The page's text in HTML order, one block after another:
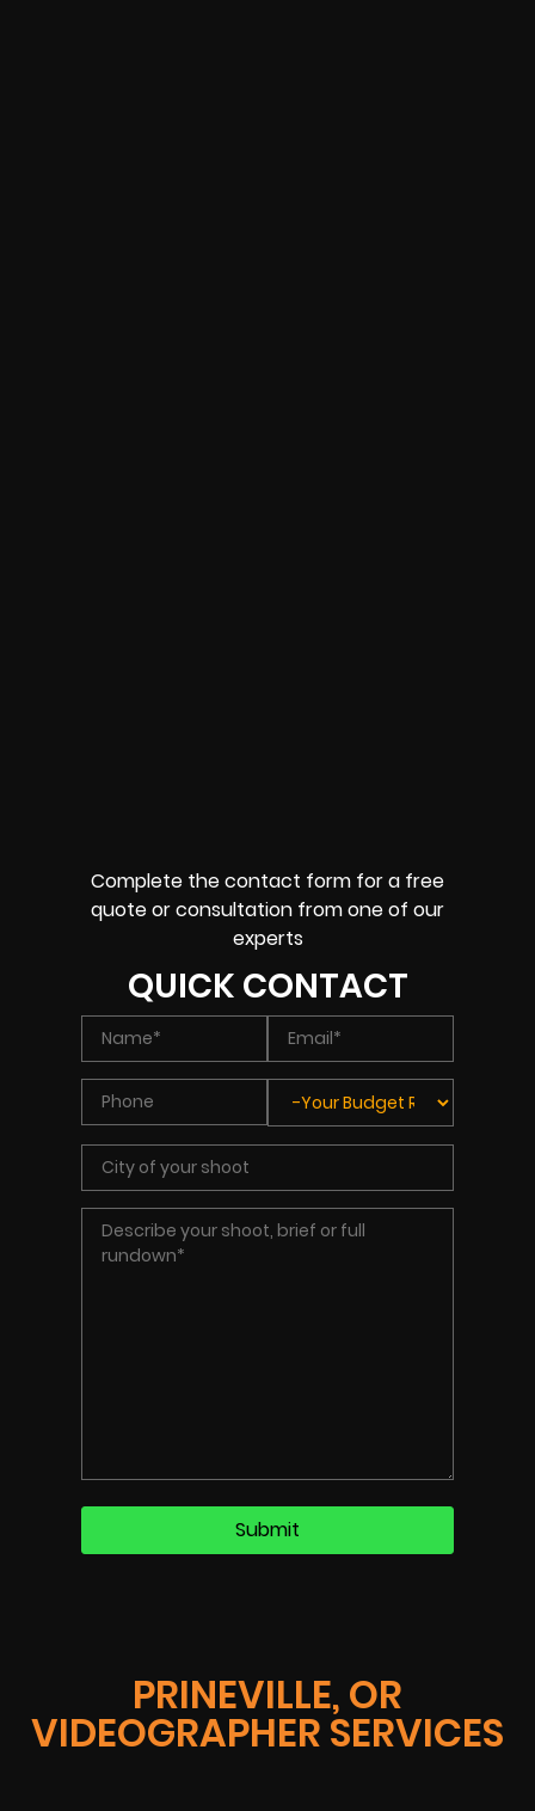
PRINEVILLE, OR
VIDEOGRAPHER SERVICES
Complete the contact form for a free
quote or consultation from one of our
experts
QUICK CONTACT